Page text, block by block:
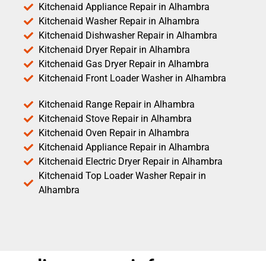
Kitchenaid Appliance Repair in Alhambra
Kitchenaid Washer Repair in Alhambra
Kitchenaid Dishwasher Repair in Alhambra
Kitchenaid Dryer Repair in Alhambra
Kitchenaid Gas Dryer Repair in Alhambra
Kitchenaid Front Loader Washer in Alhambra
Kitchenaid Range Repair in Alhambra
Kitchenaid Stove Repair in Alhambra
Kitchenaid Oven Repair in Alhambra
Kitchenaid Appliance Repair in Alhambra
Kitchenaid Electric Dryer Repair in Alhambra
Kitchenaid Top Loader Washer Repair in
Alhambra